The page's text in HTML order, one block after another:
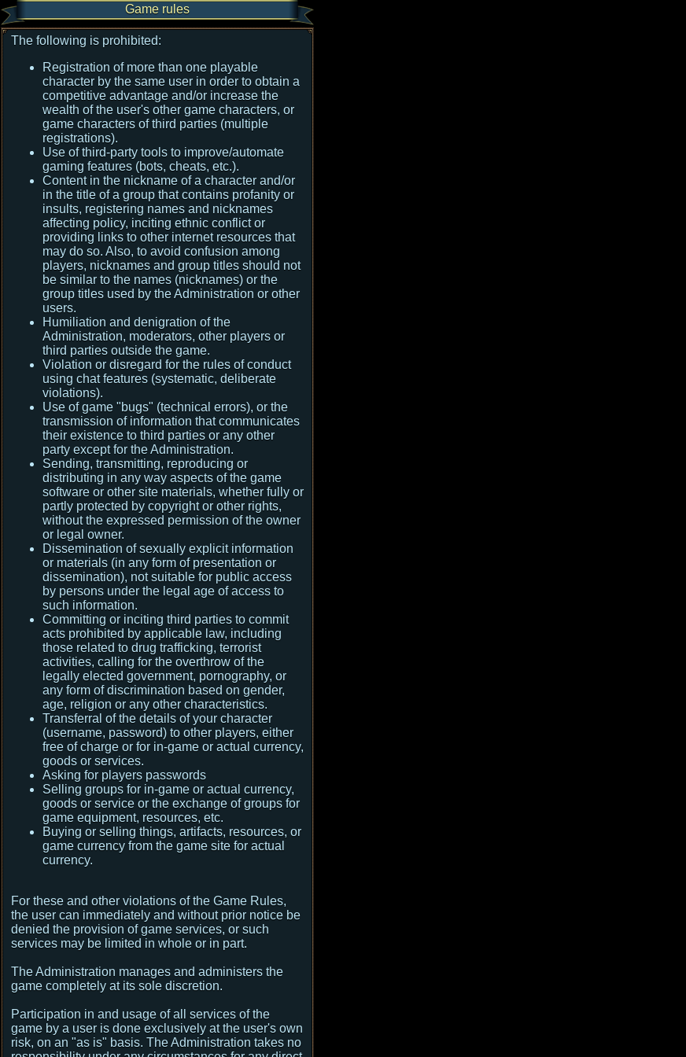
Game rules
The following is prohibited:
Registration of more than one playable
character by the same user in order to obtain a
competitive advantage and/or increase the
wealth of the user's other game characters, or
game characters of third parties (multiple
registrations).
Use of third-party tools to improve/automate
gaming features (bots, cheats, etc.).
Content in the nickname of a character and/or
in the title of a group that contains profanity or
insults, registering names and nicknames
affecting policy, inciting ethnic conflict or
providing links to other internet resources that
may do so. Also, to avoid confusion among
players, nicknames and group titles should not
be similar to the names (nicknames) or the
group titles used by the Administration or other
users.
Humiliation and denigration of the
Administration, moderators, other players or
third parties outside the game.
Violation or disregard for the rules of conduct
using chat features (systematic, deliberate
violations).
Use of game "bugs" (technical errors), or the
transmission of information that communicates
their existence to third parties or any other
party except for the Administration.
Sending, transmitting, reproducing or
distributing in any way aspects of the game
software or other site materials, whether fully or
partly protected by copyright or other rights,
without the expressed permission of the owner
or legal owner.
Dissemination of sexually explicit information
or materials (in any form of presentation or
dissemination), not suitable for public access
by persons under the legal age of access to
such information.
Committing or inciting third parties to commit
acts prohibited by applicable law, including
those related to drug trafficking, terrorist
activities, calling for the overthrow of the
legally elected government, pornography, or
any form of discrimination based on gender,
age, religion or any other characteristics.
Transferral of the details of your character
(username, password) to other players, either
free of charge or for in-game or actual currency,
goods or services.
Asking for players passwords
Selling groups for in-game or actual currency,
goods or service or the exchange of groups for
game equipment, resources, etc.
Buying or selling things, artifacts, resources, or
game currency from the game site for actual
currency.
For these and other violations of the Game Rules,
the user can immediately and without prior notice be
denied the provision of game services, or such
services may be limited in whole or in part.
The Administration manages and administers the
game completely at its sole discretion.
Participation in and usage of all services of the
game by a user is done exclusively at the user's own
risk, on an "as is" basis. The Administration takes no